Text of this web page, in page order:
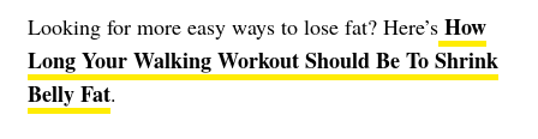
Looking for more easy ways to lose fat? Here’s How
Long Your Walking Workout Should Be To Shrink
Belly Fat.